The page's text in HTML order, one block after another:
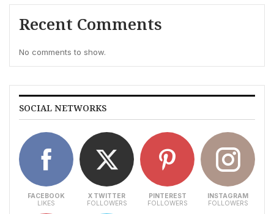
Recent Comments
No comments to show.
SOCIAL NETWORKS
FACEBOOK
LIKES
X TWITTER
FOLLOWERS
PINTEREST
FOLLOWERS
INSTAGRAM
FOLLOWERS